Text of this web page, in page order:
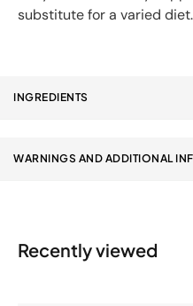
substitute for a varied diet.
INGREDIENTS
WARNINGS AND ADDITIONAL
Recently viewed